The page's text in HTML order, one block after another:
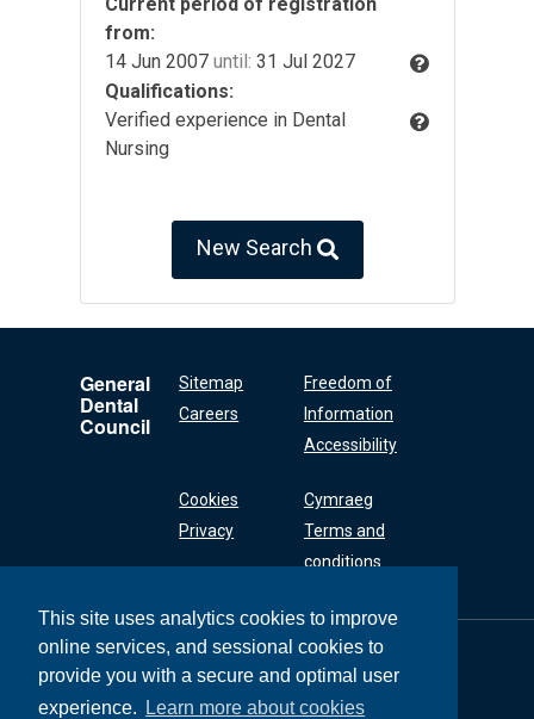
This site uses analytics cookies to improve
online services, and sessional cookies to
provide you with a secure and optimal user
experience.
Learn more about cookies
from:
14 Jun 2007 until: 31 Jul 2027
Qualifications:
Verified experience in Dental
Nursing
New Search
General
Dental
Council
Sitemap
Careers
Freedom of
Information
Accessibility
Cookies
Privacy
Cymraeg
Terms and
conditions
General Dental
Council
37 Wimpole Street